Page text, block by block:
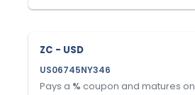
ZC - USD
US06745NY346
Pays a % coupon and matures on